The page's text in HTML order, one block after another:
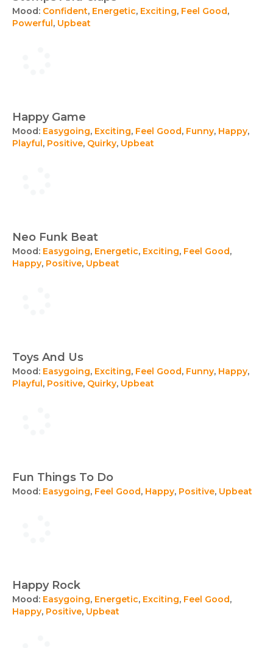
Mood: Confident, Energetic, Exciting, Feel Good,
Powerful, Upbeat
Happy Game
Mood: Easygoing, Exciting, Feel Good, Funny, Happy,
Playful, Positive, Quirky, Upbeat
Neo Funk Beat
Mood: Easygoing, Energetic, Exciting, Feel Good,
Happy, Positive, Upbeat
Toys And Us
Mood: Easygoing, Exciting, Feel Good, Funny, Happy,
Playful, Positive, Quirky, Upbeat
Fun Things To Do
Mood: Easygoing, Feel Good, Happy, Positive, Upbeat
Happy Rock
Mood: Easygoing, Energetic, Exciting, Feel Good,
Happy, Positive, Upbeat